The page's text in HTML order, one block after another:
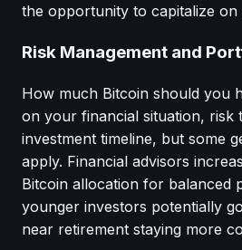
the opportunity to capitalize on
Risk Management and
How much Bitcoin should you
on your financial situation, risk
investment timeline, but some
apply. Financial advisors
Bitcoin allocation for balanced
younger investors potentially
near retirement staying more